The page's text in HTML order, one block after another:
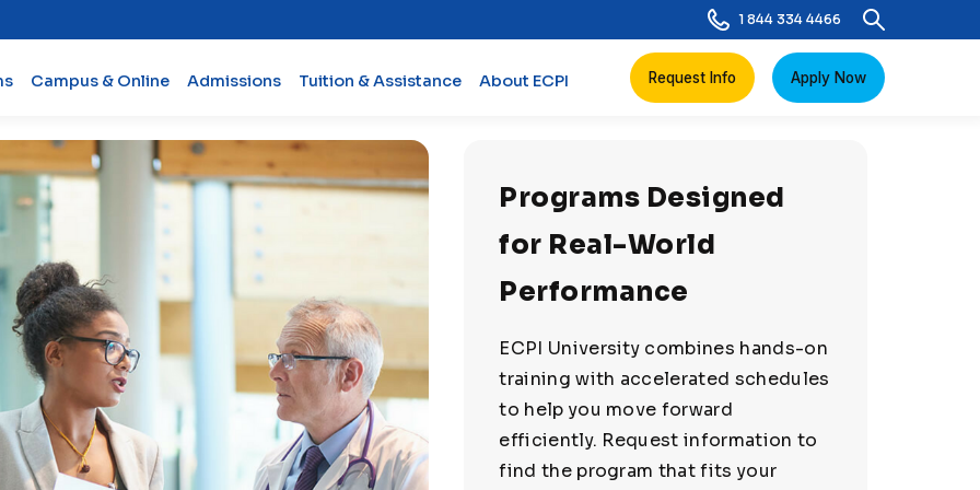
1 844 334 4466
Campus & Online Admissions Tuition & Assistance About ECPI Request Info Apply Now
Programs Designed
for Real-World
Performance
ECPI University combines hands-on
training with accelerated schedules
to help you move forward
efficiently. Request information to
find the program that fits your